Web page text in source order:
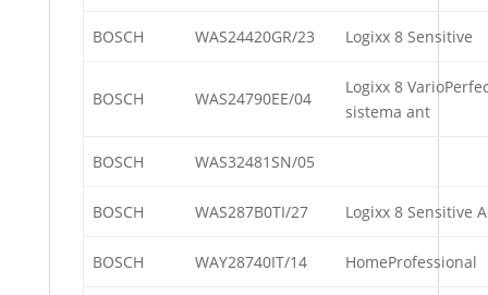
BOSCH WAS24420GR/23 Logixx 8 Sensitive
BOSCH WAS24790EE/04
Logixx 8
sistema ant
BOSCH WAS32481SN/05
BOSCH WAS287B0TI/27 Logixx 8 Sensitive
BOSCH WAY28740IT/14 HomeProfessional